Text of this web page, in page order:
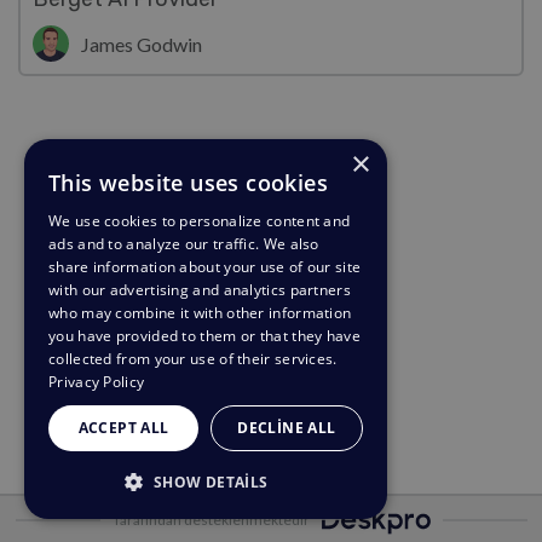
James Godwin
Tarafından desteklenmektedir
×
This website uses cookies
We use cookies to personalize content and
ads and to analyze our traffic. We also
share information about your use of our site
with our advertising and analytics partners
who may combine it with other information
you have provided to them or that they have
collected from your use of their services.
Privacy Policy
ACCEPT ALL DECLINE ALL
SHOW DETAILS
STRICTLY NECESSARY